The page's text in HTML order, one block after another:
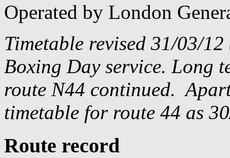
Operated by London
Timetable revised 31/03/
Boxing Day service. Long
route N44 continued.
timetable for route 44 as
Route record